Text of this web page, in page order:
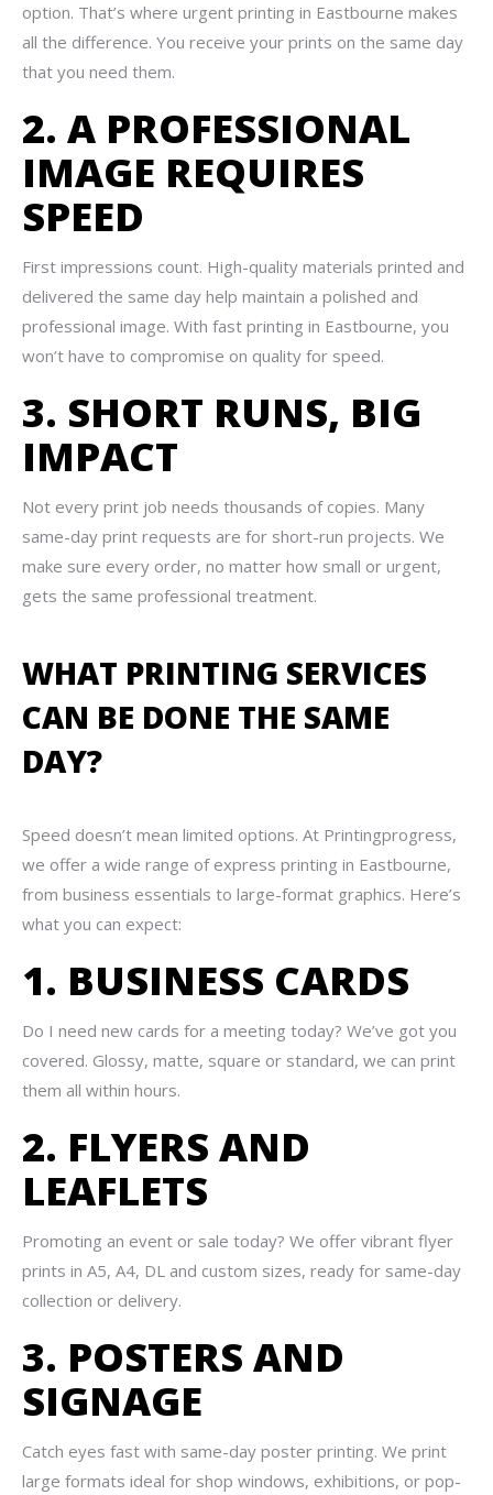
option. That’s where urgent printing in Eastbourne makes
all the difference. You receive your prints on the same day
that you need them.
2. A PROFESSIONAL
IMAGE REQUIRES
SPEED
First impressions count. High-quality materials printed and
delivered the same day help maintain a polished and
professional image. With fast printing in Eastbourne, you
won’t have to compromise on quality for speed.
3. SHORT RUNS, BIG
IMPACT
Not every print job needs thousands of copies. Many
same-day print requests are for short-run projects. We
make sure every order, no matter how small or urgent,
gets the same professional treatment.
WHAT PRINTING SERVICES
CAN BE DONE THE SAME
DAY?
Speed doesn’t mean limited options. At Printingprogress,
we offer a wide range of express printing in Eastbourne,
from business essentials to large-format graphics. Here’s
what you can expect:
1. BUSINESS CARDS
Do I need new cards for a meeting today? We’ve got you
covered. Glossy, matte, square or standard, we can print
them all within hours.
2. FLYERS AND
LEAFLETS
Promoting an event or sale today? We offer vibrant flyer
prints in A5, A4, DL and custom sizes, ready for same-day
collection or delivery.
3. POSTERS AND
SIGNAGE
Catch eyes fast with same-day poster printing. We print
large formats ideal for shop windows, exhibitions, or pop-